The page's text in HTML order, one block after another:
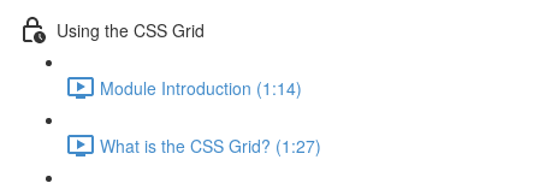
Using the CSS Grid
Module Introduction (1:14)
What is the CSS Grid? (1:27)